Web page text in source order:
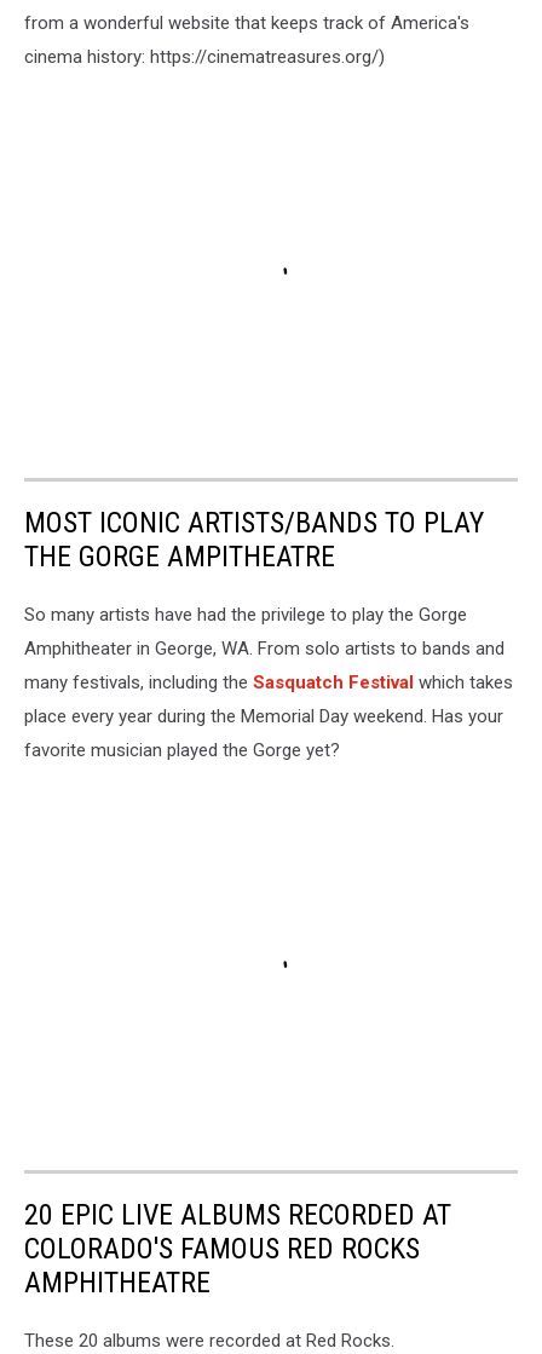
from a wonderful website that keeps track of America's
cinema history: https://cinematreasures.org/)
MOST ICONIC ARTISTS/BANDS TO PLAY
THE GORGE AMPITHEATRE
So many artists have had the privilege to play the Gorge
Amphitheater in George, WA. From solo artists to bands and
many festivals, including the Sasquatch Festival which takes
place every year during the Memorial Day weekend. Has your
favorite musician played the Gorge yet?
20 EPIC LIVE ALBUMS RECORDED AT
COLORADO'S FAMOUS RED ROCKS
AMPHITHEATRE
These 20 albums were recorded at Red Rocks.